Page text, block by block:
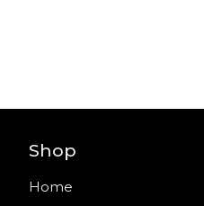
Shop
Home